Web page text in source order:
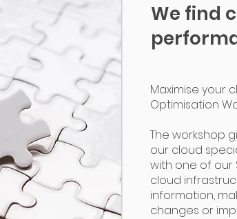
We find
Maximise your
Optimisation
The workshop
our cloud
with one of our
cloud
information,
changes or